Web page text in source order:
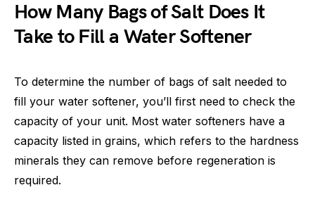
How Many Bags of Salt Does It
Take to Fill a Water Softener
To determine the number of bags of salt needed to
fill your water softener, you’ll first need to check the
capacity of your unit. Most water softeners have a
capacity listed in grains, which refers to the hardness
minerals they can remove before regeneration is
required.